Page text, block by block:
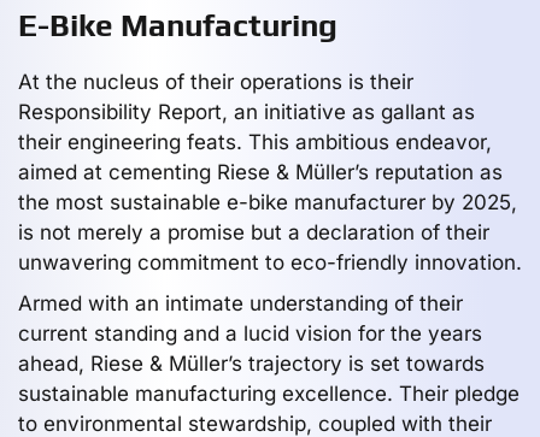
E-Bike Manufacturing
At the nucleus of their operations is their
Responsibility Report, an initiative as gallant as
their engineering feats. This ambitious endeavor,
aimed at cementing Riese & Müller’s reputation as
the most sustainable e-bike manufacturer by 2025,
is not merely a promise but a declaration of their
unwavering commitment to eco-friendly innovation.
Armed with an intimate understanding of their
current standing and a lucid vision for the years
ahead, Riese & Müller’s trajectory is set towards
sustainable manufacturing excellence. Their pledge
to environmental stewardship, coupled with their